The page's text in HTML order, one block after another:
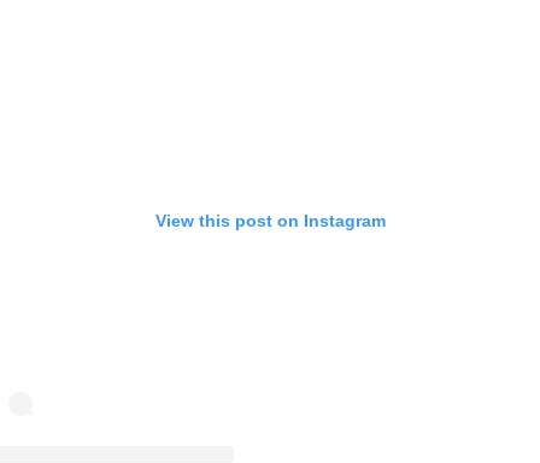
View this post on Instagram